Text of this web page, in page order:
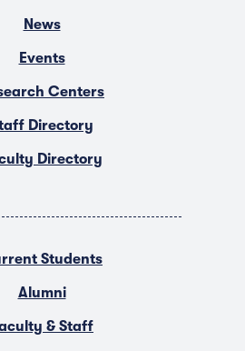
News
Events
Centers
Directory
Directory
Students
Alumni
& Staff